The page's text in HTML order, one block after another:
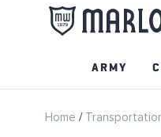
ARMY
Home